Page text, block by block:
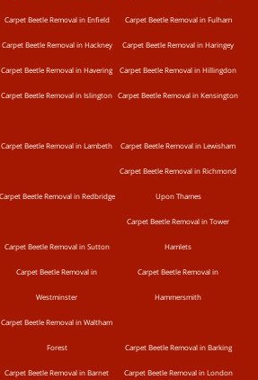
Carpet Beetle Removal in Enfield Carpet Beetle Removal in Fulham
Carpet Beetle Removal in Hackney Carpet Beetle Removal in Haringey
Carpet Beetle Removal in Havering Carpet Beetle Removal in Hillingdon
Carpet Beetle Removal in Islington Carpet Beetle Removal in Kensington
Carpet Beetle Removal in Lambeth Carpet Beetle Removal in Lewisham
Carpet Beetle Removal in Redbridge
Carpet Beetle Removal in Richmond
Upon Thames
Carpet Beetle Removal in Sutton
Carpet Beetle Removal in Tower
Hamlets
Carpet Beetle Removal in
Westminster
Carpet Beetle Removal in
Hammersmith
Carpet Beetle Removal in Waltham
Forest Carpet Beetle Removal in Barking
Carpet Beetle Removal in Barnet Carpet Beetle Removal in London